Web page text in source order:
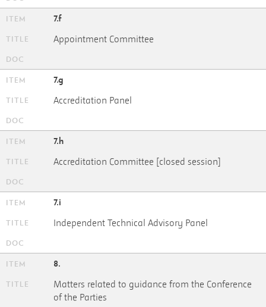
7.f
Appointment Committee
7.g
Accreditation Panel
7.h
Accreditation Committee [closed session]
7.i
Independent Technical Advisory Panel
8.
Matters related to guidance from the Conference
of the Parties